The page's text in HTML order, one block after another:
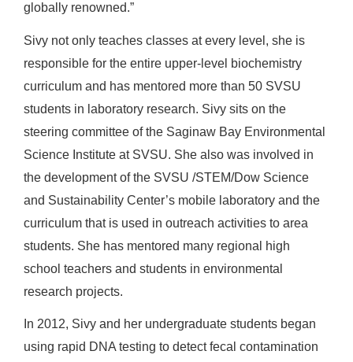
globally renowned.”
Sivy not only teaches classes at every level, she is
responsible for the entire upper-level biochemistry
curriculum and has mentored more than 50 SVSU
students in laboratory research. Sivy sits on the
steering committee of the Saginaw Bay Environmental
Science Institute at SVSU. She also was involved in
the development of the SVSU /STEM/Dow Science
and Sustainability Center’s mobile laboratory and the
curriculum that is used in outreach activities to area
students. She has mentored many regional high
school teachers and students in environmental
research projects.
In 2012, Sivy and her undergraduate students began
using rapid DNA testing to detect fecal contamination